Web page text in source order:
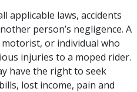
applicable laws, accidents
person’s negligence. A
or individual who
injuries to a moped rider.
have the right to seek
lost income, pain and